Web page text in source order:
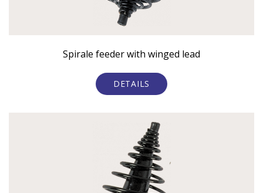
Spirale feeder with winged lead
DETAILS